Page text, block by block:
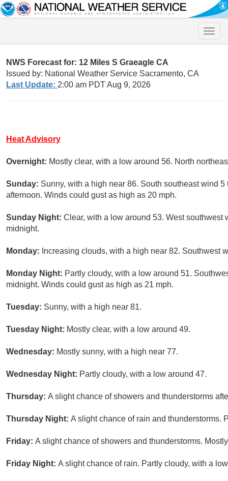
Toggle
NWS Forecast for: 12 Miles S Graeagle CA
Issued by: National Weather Service Sacramento, CA
Last Update: 2:00 am PDT Aug 9, 2026
Heat Advisory
Overnight: Mostly clear, with a low around 56. North
Sunday: Sunny, with a high near 86. South southeast wind
afternoon. Winds could gust as high as 20 mph.
Sunday Night: Clear, with a low around 53. West southwest
midnight.
Monday: Increasing clouds, with a high near 82. Southwest
Monday Night: Partly cloudy, with a low around 51.
midnight. Winds could gust as high as 21 mph.
Tuesday: Sunny, with a high near 81.
Tuesday Night: Mostly clear, with a low around 49.
Wednesday: Mostly sunny, with a high near 77.
Wednesday Night: Partly cloudy, with a low around 47.
Thursday: A slight chance of showers and thunderstorms
Thursday Night: A slight chance of rain and thunderstorms.
Friday: A slight chance of showers and thunderstorms.
Friday Night: A slight chance of rain. Partly cloudy, with a